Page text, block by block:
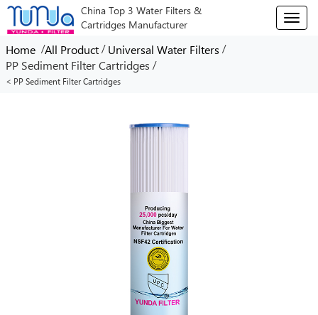
China Top 3 Water Filters &
Cartridges Manufacturer
T
o
Home /All Product / Universal Water Filters /
PP Sediment Filter Cartridges /
< PP Sediment Filter Cartridges